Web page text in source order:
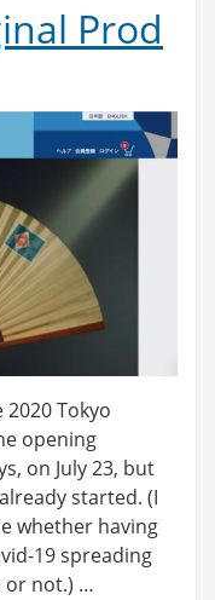
Prod
2020 Tokyo
opening
on July 23, but
started. (I
whether having
19 spreading
or not.) …